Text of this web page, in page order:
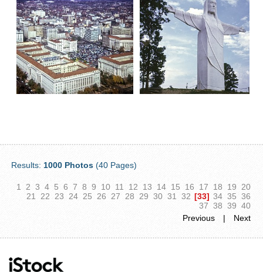
Results: 1000 Photos (40 Pages)
1 2 3 4 5 6 7 8 9 10 11 12 13 14 15 16 17 18 19
20
21
22 23 24 25 26 27 28 29 30 31 32 [33] 34 35 36
37 38 39 40
Previous
| Next